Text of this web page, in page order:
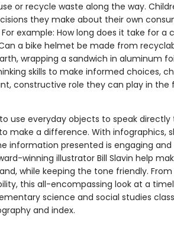
or recycle waste along the way.
they make about their own
example: How long does it take for a
a bike helmet be made from
wrapping a sandwich in aluminum
skills to make informed choices,
constructive role they can play in the
use everyday objects to speak directly
make a difference. With infographics,
information presented is engaging and
winning illustrator Bill Slavin help
while keeping the tone friendly.
this all-encompassing look at a
science and social studies
and index.